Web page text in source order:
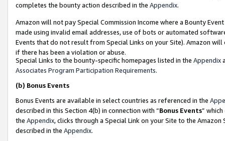
completes the bounty action described in the Appendix.
Amazon will not pay Special Commission Income where a Bounty
made using invalid email addresses, use of bots or automated
Events that do not result from Special Links on your Site). Amazon
if there has been a violation or abuse.
Special Links to the bounty-specific homepages listed in the Appendix
Associates Program Participation Requirements.
(b) Bonus Events
Bonus Events are available in select countries as referenced in the
described in this Section 4(b) in connection with “Bonus Events”
the Appendix, clicks through a Special Link on your Site to the
described in the Appendix.